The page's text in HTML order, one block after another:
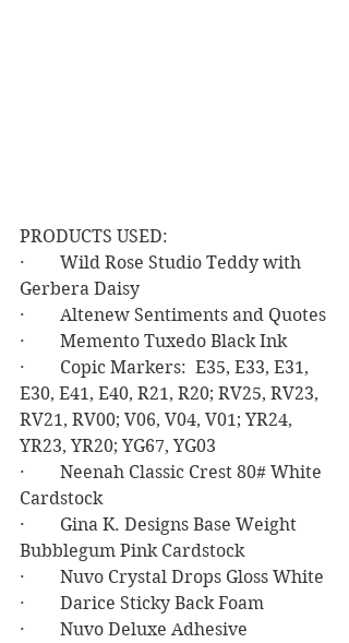
PRODUCTS USED:
·        Wild Rose Studio Teddy with
Gerbera Daisy
·        Altenew Sentiments and Quotes
·        Memento Tuxedo Black Ink
·        Copic Markers:  E35, E33, E31,
E30, E41, E40, R21, R20; RV25, RV23,
RV21, RV00; V06, V04, V01; YR24,
YR23, YR20; YG67, YG03
·        Neenah Classic Crest 80# White
Cardstock
·        Gina K. Designs Base Weight
Bubblegum Pink Cardstock
·        Nuvo Crystal Drops Gloss White
·        Darice Sticky Back Foam
·        Nuvo Deluxe Adhesive